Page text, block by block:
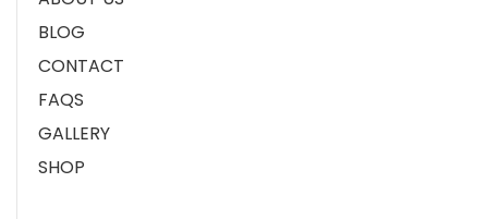
BLOG
CONTACT
FAQS
GALLERY
SHOP